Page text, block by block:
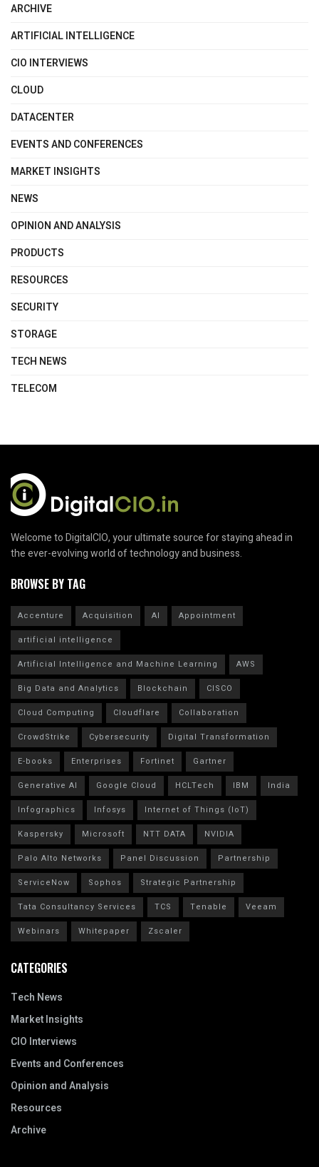
ARCHIVE
ARTIFICIAL INTELLIGENCE
CIO INTERVIEWS
CLOUD
DATACENTER
EVENTS AND CONFERENCES
MARKET INSIGHTS
NEWS
OPINION AND ANALYSIS
PRODUCTS
RESOURCES
SECURITY
STORAGE
TECH NEWS
TELECOM
Welcome to DigitalCIO, your ultimate source for staying ahead in
the ever-evolving world of technology and business.
BROWSE BY TAG
Accenture Acquisition AI
Appointment
artificial intelligence
Artificial Intelligence and Machine Learning
AWS
Big Data and Analytics
Blockchain
CISCO
Cloud Computing
Cloudflare
Collaboration
CrowdStrike
Cybersecurity
Digital Transformation
E-books
Enterprises Fortinet
Gartner
Generative AI
Google Cloud HCLTech IBM
India
Infographics
Infosys
Internet of Things (IoT)
Kaspersky
Microsoft NTT DATA
NVIDIA
Palo Alto Networks
Panel Discussion
Partnership
ServiceNow
Sophos
Strategic Partnership
Tata Consultancy Services
TCS Tenable
Veeam
Webinars
Whitepaper Zscaler
CATEGORIES
Tech News
Market Insights
CIO Interviews
Events and Conferences
Opinion and Analysis
Resources
Archive